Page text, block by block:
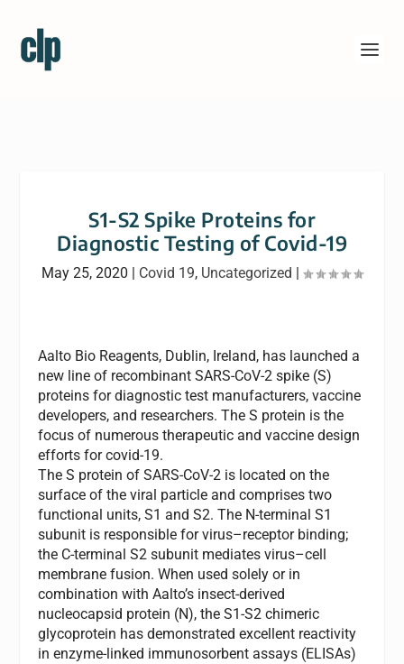
S1-S2 Spike Proteins for
Diagnostic Testing of Covid-19
May 25, 2020 | Covid 19, Uncategorized |
Aalto Bio Reagents, Dublin, Ireland, has launched a
new line of recombinant SARS-CoV-2 spike (S)
proteins for diagnostic test manufacturers, vaccine
developers, and researchers. The S protein is the
focus of numerous therapeutic and vaccine design
efforts for covid-19.
The S protein of SARS-CoV-2 is located on the
surface of the viral particle and comprises two
functional units, S1 and S2. The N-terminal S1
subunit is responsible for virus–receptor binding;
the C-terminal S2 subunit mediates virus–cell
membrane fusion. When used solely or in
combination with Aalto’s insect-derived
nucleocapsid protein (N), the S1-S2 chimeric
glycoprotein has demonstrated excellent reactivity
in enzyme-linked immunosorbent assays (ELISAs)